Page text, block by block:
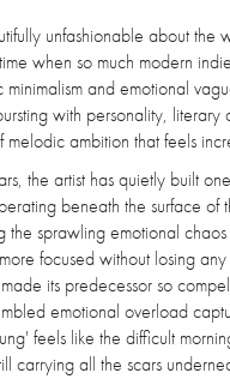
unfashionable about the
when so much modern
and emotional
with personality, literary
melodic ambition that feels
the artist has quietly built
beneath the surface of
the sprawling emotional
focused without losing
its predecessor so
emotional overload
feels like the difficult
carrying all the scars